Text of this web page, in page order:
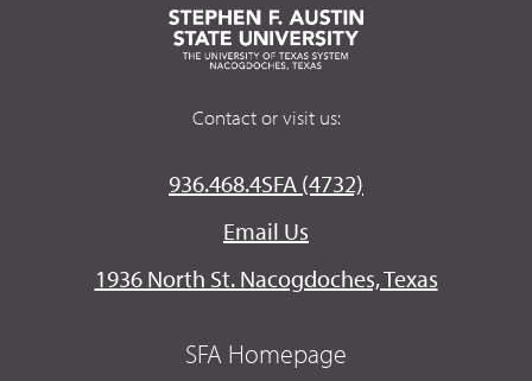
Contact or visit us:
936.468.4SFA (4732)
Email Us
1936 North St. Nacogdoches, Texas
SFA Homepage